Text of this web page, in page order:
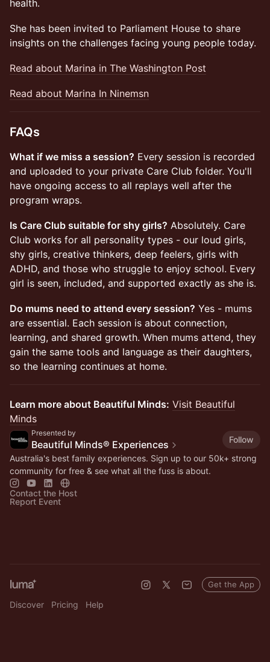
health.
She has been invited to Parliament House to share
insights on the challenges facing young people today.
Read about Marina in The Washington Post
Read about Marina In Ninemsn
FAQs
What if we miss a session? Every session is recorded
and uploaded to your private Care Club folder. You'll
have ongoing access to all replays well after the
program wraps.
Is Care Club suitable for shy girls? Absolutely. Care
Club works for all personality types - our loud girls,
shy girls, creative thinkers, deep feelers, girls with
ADHD, and those who struggle to enjoy school. Every
girl is seen, included, and supported exactly as she is.
Do mums need to attend every session? Yes - mums
are essential. Each session is about connection,
learning, and shared growth. When mums attend, they
gain the same tools and language as their daughters,
so the learning continues at home.
Learn more about Beautiful Minds: Visit Beautiful
Minds
Presented by
Beautiful Minds® Experiences
Follow
Australia's best family experiences. Sign up to our 50k+ strong
community for free & see what all the fuss is about.
Contact the Host
Report Event
Discover Pricing Help
Get the App